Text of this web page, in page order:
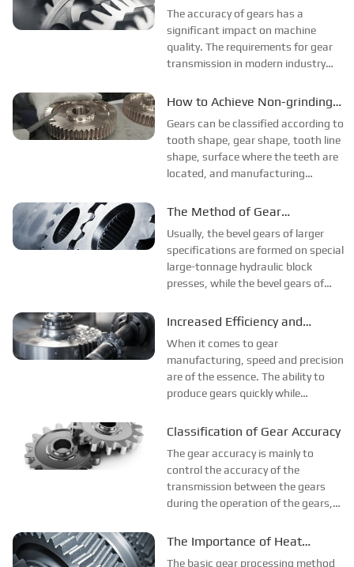
"Mechanical Problems". A complete
set of wheel trains has bee...
Requires the Selection of
Processing Materials
The accuracy of gears has a
significant impact on machine
quality. The requirements for gear
transmission in modern industry
smoothness, contact accuracy and
gear material depends on the
application require...
How to Achieve Non-grinding
Tooth Roots?
Gears can be classified according to
tooth shape, gear shape, tooth line
shape, surface where the teeth are
located, and manufacturing
gear includes tooth profile curve,
displacement. Involute gears are...
The Method of Gear
Processing Forging and
Forming to Reduce Damage
Usually, the bevel gears of larger
specifications are formed on special
large-tonnage hydraulic block
presses, while the bevel gears of
ordinary cold forging presses with
method has the characteristic...
Increased Efficiency and
Precision: Gear Production
with Hobbing
When it comes to gear
manufacturing, speed and precision
are of the essence. The ability to
produce gears quickly while
offers gear manufacturers the
variety of applications. Gear
hobbing is a gear m...
Classification of Gear Accuracy
The gear accuracy is mainly to
control the accuracy of the
transmission between the gears
during the operation of the gears,
transmission, the fluctuation of the
The Importance of Heat
Treatment in Gear Processing
The basic gear processing method